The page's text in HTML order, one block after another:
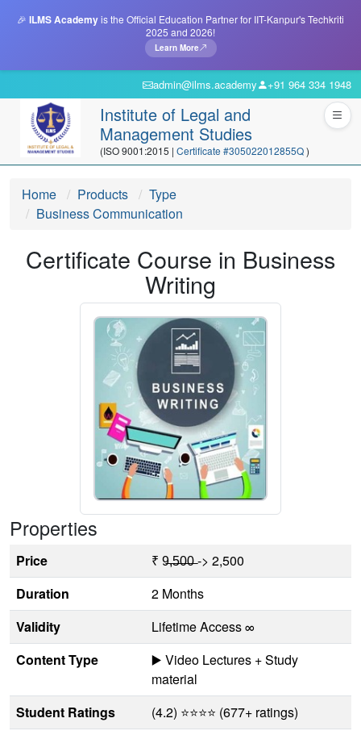
🎉 ILMS Academyis the Official Education Partner for IIT-Kanpur's Techkriti
2025 and 2026!
Learn More
admin@ilms.academy +91 964 334 1948
Institute of Legal and
Management Studies
(ISO 9001:2015 | Certificate #305022012855Q)
Home Products
Type
Business Communication
Certificate Course in Business
Writing
Properties
Price
₹ 9̶,̶5̶0̶0̶ -> 2,500
Duration
2 Months
Validity
Lifetime Access ∞
Content Type
▶️ Video Lectures + Study
material
Student Ratings
(4.2) ⭐⭐⭐⭐ (677+ ratings)